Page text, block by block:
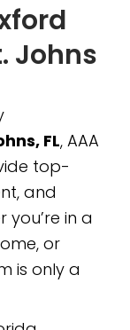
Johns
FL, AAA
top-
and
you’re in a
or
is only a